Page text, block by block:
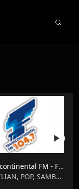
Transcontinental FM - FM 104.7 - São Paulo
BRAZILIAN, POP, SAMBA, SERTANEJO